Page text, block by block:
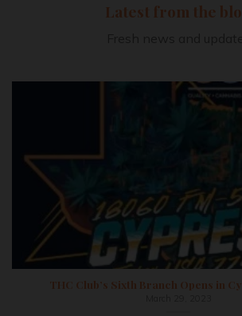
Latest from the
THC Club’s Sixth Branch Opens in